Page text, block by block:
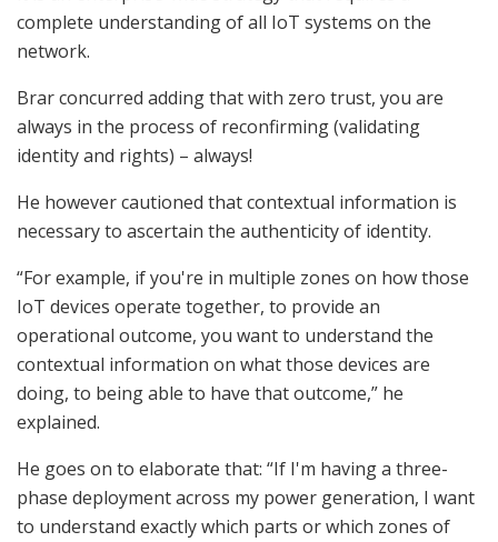
complete understanding of all IoT systems on the
network.
Brar concurred adding that with zero trust, you are
always in the process of reconfirming (validating
identity and rights) – always!
He however cautioned that contextual information is
necessary to ascertain the authenticity of identity.
“For example, if you're in multiple zones on how those
IoT devices operate together, to provide an
operational outcome, you want to understand the
contextual information on what those devices are
doing, to being able to have that outcome,” he
explained.
He goes on to elaborate that: “If I'm having a three-
phase deployment across my power generation, I want
to understand exactly which parts or which zones of